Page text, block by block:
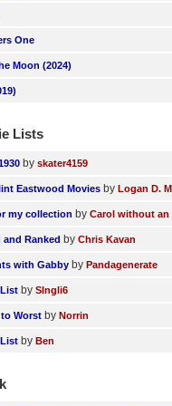
One
Moon (2024)
Lists
byskater4159
Eastwood Movies byLogan D.
my collection byCarol without an
and Ranked byChris Kavan
with Gabby byPandagenerate
bySIngli6
Worst byNorrin
byBen